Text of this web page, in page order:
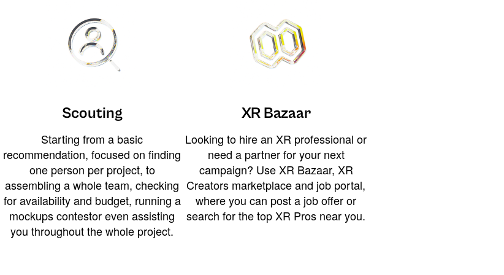
Scouting
Starting from a basic
recommendation, focused on finding
one person per project, to
assembling a whole team, checking
for availability and budget, running a
mockups contestor even assisting
you throughout the whole project.
XR Bazaar
Looking to hire an XR professional or
need a partner for your next
campaign? Use XR Bazaar, XR
Creators marketplace and job portal,
where you can post a job offer or
search for the top XR Pros near you.